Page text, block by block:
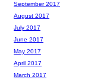
September 2017
August 2017
July 2017
June 2017
May 2017
April 2017
March 2017